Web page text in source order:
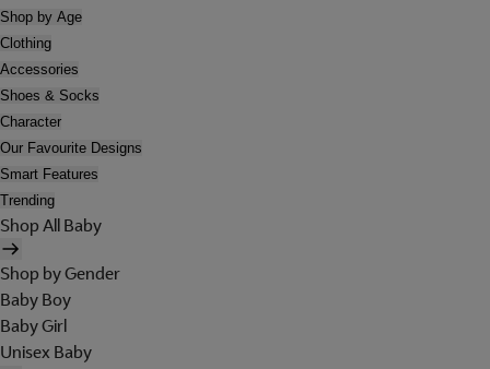
Shop by Age
Clothing
Accessories
Shoes & Socks
Character
Our Favourite Designs
Smart Features
Trending
Shop All Baby
Shop by Gender
Baby Boy
Baby Girl
Unisex Baby